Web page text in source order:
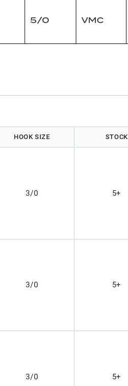
5/0 VMC
HOOK SIZE STOCK
3/0 5+
3/0 5+
3/0 5+